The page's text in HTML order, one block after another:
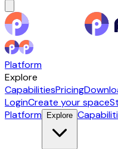
Platform
Explore
CapabilitiesPricing
LoginCreate your space
Platform
Explore